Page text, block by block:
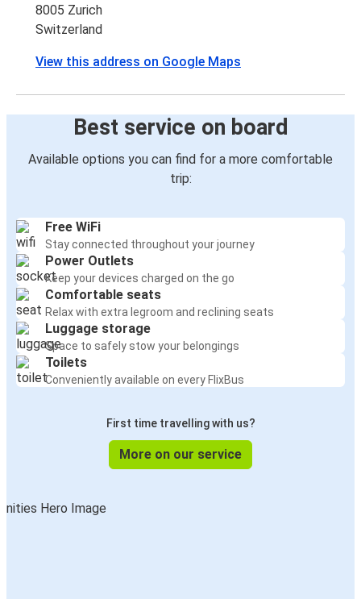
8005 Zurich
Switzerland
View this address on Google Maps
Best service on board
Available options you can find for a more comfortable
trip:
Free WiFi
Stay connected throughout your journey
Power Outlets
Keep your devices charged on the go
Comfortable seats
Relax with extra legroom and reclining seats
Luggage storage
Space to safely stow your belongings
Toilets
Conveniently available on every FlixBus
First time travelling with us?
More on our service